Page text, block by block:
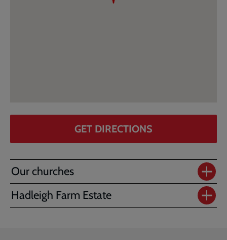
GET DIRECTIONS
Our churches
Hadleigh Farm Estate